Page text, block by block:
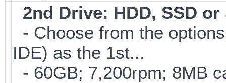
2nd Drive: HDD, SSD or
- Choose from the
IDE) as the 1st...
- 60GB; 7,200rpm; 8MB